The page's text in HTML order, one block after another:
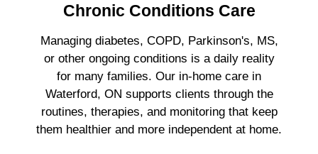
Chronic Conditions Care
Managing diabetes, COPD, Parkinson's, MS,
or other ongoing conditions is a daily reality
for many families. Our in-home care in
Waterford, ON supports clients through the
routines, therapies, and monitoring that keep
them healthier and more independent at home.